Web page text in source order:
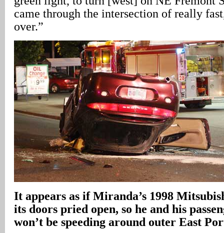
came through the intersection of really
over.”
It appears as if Miranda’s 1998
its doors pried open, so he and his
won’t be speeding around outer East